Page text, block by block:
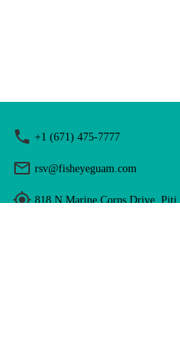
+1 (671) 475-7777
rsv@fisheyeguam.com
818 N Marine Corps Drive,